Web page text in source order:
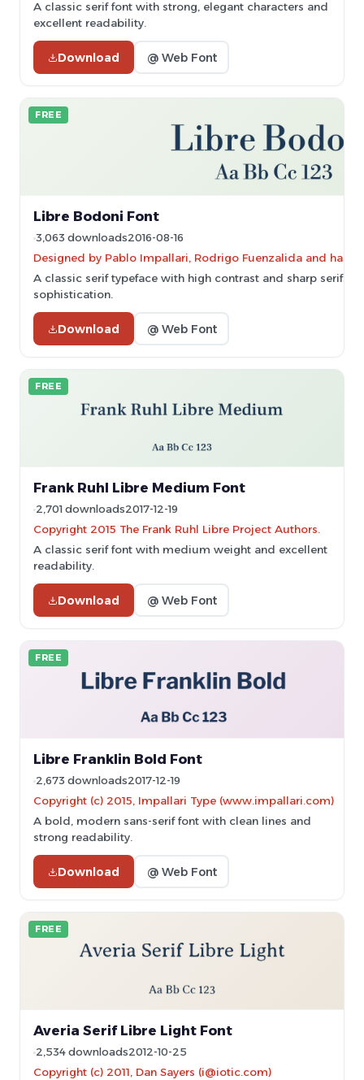
A classic serif font with strong, elegant characters and
excellent readability.
Download @ Web Font
FREE
Libre Bodoni Font
3,063 downloads2016-08-16
Designed by Pablo Impallari, Rodrigo Fuenzalida and has
A classic serif typeface with high contrast and sharp serifs,
sophistication.
Download @ Web Font
FREE
Frank Ruhl Libre Medium Font
2,701 downloads2017-12-19
Copyright 2015 The Frank Ruhl Libre Project Authors.
A classic serif font with medium weight and excellent
readability.
Download @ Web Font
FREE
Libre Franklin Bold Font
2,673 downloads2017-12-19
Copyright (c) 2015, Impallari Type (www.impallari.com)
A bold, modern sans-serif font with clean lines and
strong readability.
Download @ Web Font
FREE
Averia Serif Libre Light Font
2,534 downloads2012-10-25
Copyright (c) 2011, Dan Sayers (i@iotic.com)